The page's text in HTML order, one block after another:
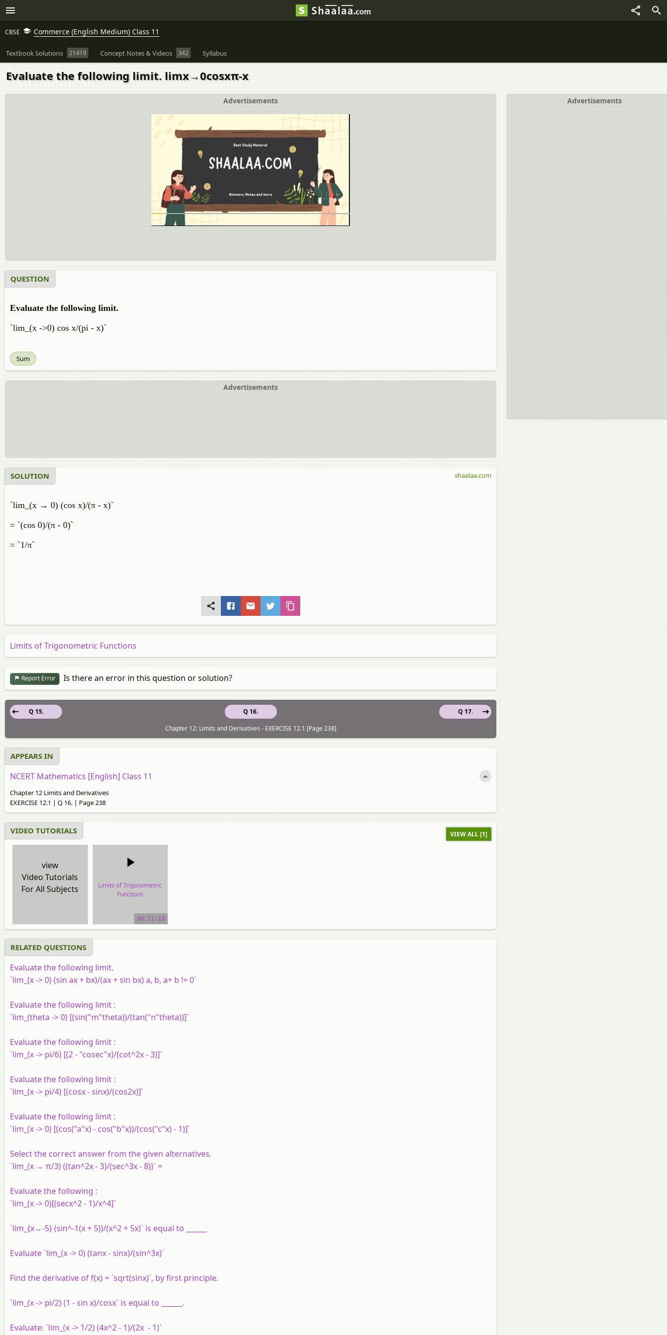
CBSE Commerce (English Medium) Class 11
Textbook Solutions 21419 Concept Notes & Videos 342 Syllabus
Evaluate the following limit. limx→0cosxπ-x
Advertisements
Advertisements
QUESTION
Evaluate the following limit.
`lim_(x ->0) cos x/(pi - x)`
Sum
Advertisements
SOLUTION
`lim_(x → 0) (cos x)/(π - x)`
= `(cos 0)/(π - 0)`
= `1/π`
shaalaa.com
Limits of Trigonometric Functions
Report Error Is there an error in this question or solution?
Q 16.
Q 15.
Q 17.
Chapter 12: Limits and Derivatives - EXERCISE 12.1 [Page 238]
APPEARS IN
NCERT Mathematics [English] Class 11
Chapter 12 Limits and Derivatives
EXERCISE 12.1 | Q 16. | Page 238
VIDEO TUTORIALS VIEW ALL [1]
view
Video Tutorials
For All Subjects
Limits of Trigonometric
Functions
video tutorial
00:21:19
RELATED QUESTIONS
Evaluate the following limit.
`lim_(x -> 0) (sin ax + bx)/(ax + sin bx) a, b, a+ b != 0`
Evaluate the following limit :
`lim_(theta -> 0) [(sin("m"theta))/(tan("n"theta))]`
Evaluate the following limit :
`lim_(x -> pi/6) [(2 - "cosec"x)/(cot^2x - 3)]`
Evaluate the following limit :
`lim_(x -> pi/4) [(cosx - sinx)/(cos2x)]`
Evaluate the following limit :
`lim_(x -> 0) [(cos("a"x) - cos("b"x))/(cos("c"x) - 1)]`
Select the correct answer from the given alternatives.
`lim_(x → π/3) ((tan^2x - 3)/(sec^3x - 8))` =
Evaluate the following :
`lim_(x -> 0)[(secx^2 - 1)/x^4]`
`lim_{x→-5} (sin^-1(x + 5))/(x^2 + 5x)` is equal to ______
Evaluate `lim_(x -> 0) (tanx - sinx)/(sin^3x)`
Find the derivative of f(x) = `sqrt(sinx)`, by first principle.
`lim_(x -> pi/2) (1 - sin x)/cosx` is equal to ______.
Evaluate: `lim_(x -> 1/2) (4x^2 - 1)/(2x - 1)`